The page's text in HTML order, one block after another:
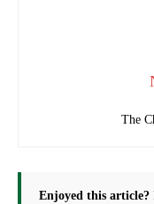
The
Enjoyed this article?